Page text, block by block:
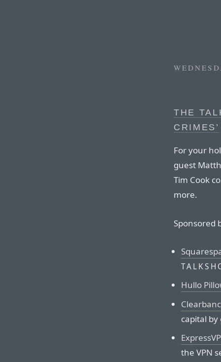
THE
CRIMES’
For your
guest
Tim Cook
more.
Sponsored
Hullo
Clearbanc
capital
the VPN